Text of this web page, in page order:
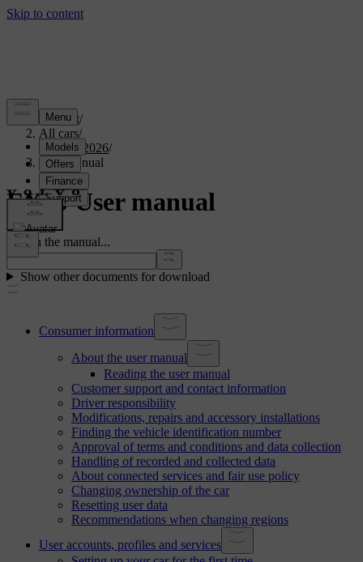
Support/
All cars/
EX40 2026/
User manual
EX40 User manual
Search the manual...
Show other documents for download
Consumer information
About the user manual
Reading the user manual
Customer support and contact information
Driver responsibility
Modifications, repairs and accessory installations
Finding the vehicle identification number
Approval of terms and conditions and data collection
Handling of recorded and collected data
About connected services and fair use policy
Changing ownership of the car
Resetting user data
Recommendations when changing regions
User accounts, profiles and services